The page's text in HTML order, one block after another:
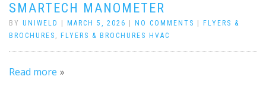
SMARTECH MANOMETER
BY UNIWELD MARCH 5, 2026 NO COMMENTS
FLYERS &
BROCHURES , FLYERS & BROCHURES HVAC
Read more